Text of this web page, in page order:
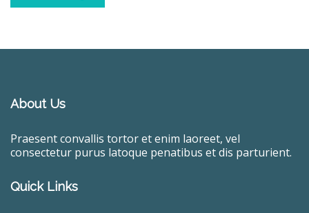
About Us
Praesent convallis tortor et enim laoreet, vel
consectetur purus latoque penatibus et dis parturient.
Quick Links